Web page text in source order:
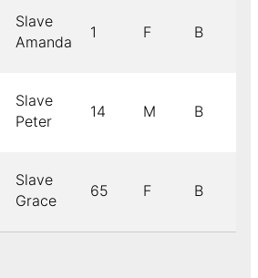
Slave
Amanda
1 F B
Slave
Peter
14 M B
Slave
Grace
65 F B